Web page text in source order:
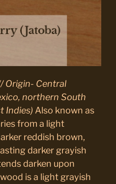
Origin- Central
northern South
Indies) Also known as
from a light
reddish brown,
darker grayish
darken upon
is a light grayish